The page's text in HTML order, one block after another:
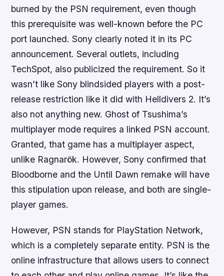
burned by the PSN requirement, even though
this prerequisite was well-known before the PC
port launched. Sony clearly noted it in its PC
announcement. Several outlets, including
TechSpot, also publicized the requirement. So it
wasn’t like Sony blindsided players with a post-
release restriction like it did with Helldivers 2. It’s
also not anything new. Ghost of Tsushima’s
multiplayer mode requires a linked PSN account.
Granted, that game has a multiplayer aspect,
unlike Ragnarök. However, Sony confirmed that
Bloodborne and the Until Dawn remake will have
this stipulation upon release, and both are single-
player games.
However, PSN stands for PlayStation Network,
which is a completely separate entity. PSN is the
online infrastructure that allows users to connect